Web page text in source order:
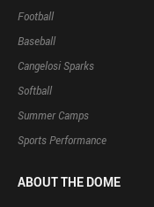
Football
Baseball
Cangelosi Sparks
Softball
Summer Camps
Sports Performance
ABOUT THE DOME